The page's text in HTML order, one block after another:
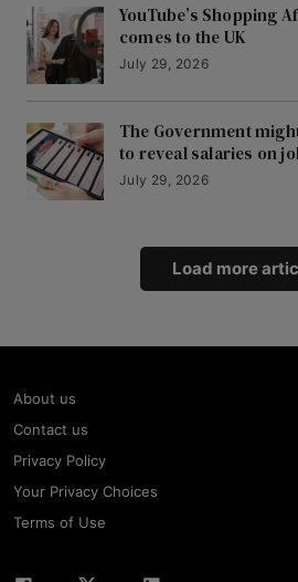
YouTube’s Shopping
comes to the UK
July 29, 2026
The Government
to reveal salaries on
July 29, 2026
Load more
About us
Contact us
Privacy Policy
Your Privacy Choices
Terms of Use